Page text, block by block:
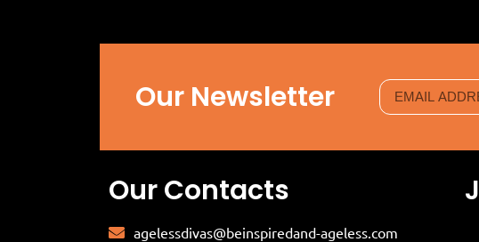
Our Newsletter
Our Contacts
agelessdivas@beinspiredand-ageless.com